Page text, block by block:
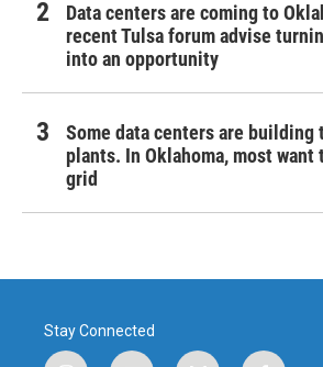
Data centers are coming to
recent Tulsa forum advise
into an opportunity
Some data centers are building
plants. In Oklahoma, most
grid
Stay Connected